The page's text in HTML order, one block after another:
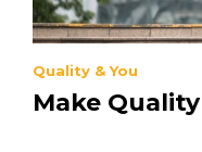
Quality & You
Make